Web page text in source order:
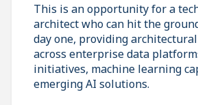
This is an opportunity for a
architect who can hit the
day one, providing
across enterprise data
initiatives, machine learning
emerging AI solutions.